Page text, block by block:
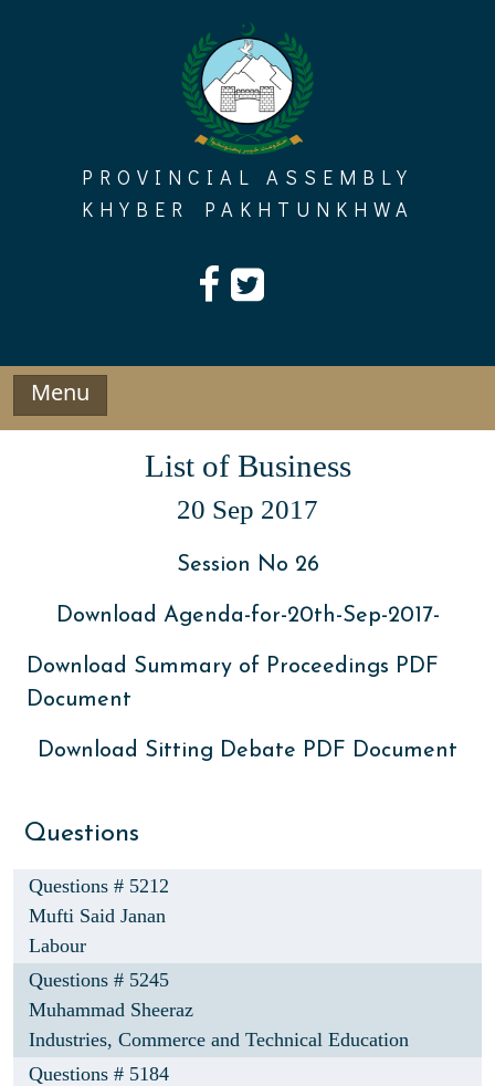
PROVINCIAL ASSEMBLY
KHYBER PAKHTUNKHWA
Menu
List of Business
20 Sep 2017
Session No 26
Download Agenda-for-20th-Sep-2017-
Download Summary of Proceedings PDF
Document
Download Sitting Debate PDF Document
Questions
Questions # 5212
Mufti Said Janan
Labour
Questions # 5245
Muhammad Sheeraz
Industries, Commerce and Technical Education
Questions # 5184